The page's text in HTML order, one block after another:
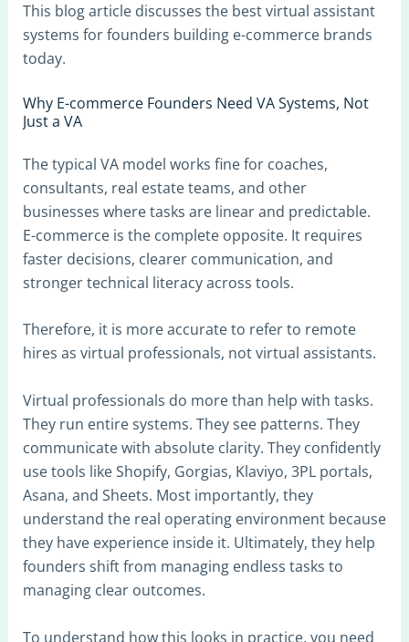
This blog article discusses the best virtual assistant
systems for founders building e-commerce brands
today.
Why E-commerce Founders Need VA Systems, Not
Just a VA
The typical VA model works fine for coaches,
consultants, real estate teams, and other
businesses where tasks are linear and predictable.
E-commerce is the complete opposite. It requires
faster decisions, clearer communication, and
stronger technical literacy across tools.
Therefore, it is more accurate to refer to remote
hires as virtual professionals, not virtual assistants.
Virtual professionals do more than help with tasks.
They run entire systems. They see patterns. They
communicate with absolute clarity. They confidently
use tools like Shopify, Gorgias, Klaviyo, 3PL portals,
Asana, and Sheets. Most importantly, they
understand the real operating environment because
they have experience inside it. Ultimately, they help
founders shift from managing endless tasks to
managing clear outcomes.
To understand how this looks in practice, you need